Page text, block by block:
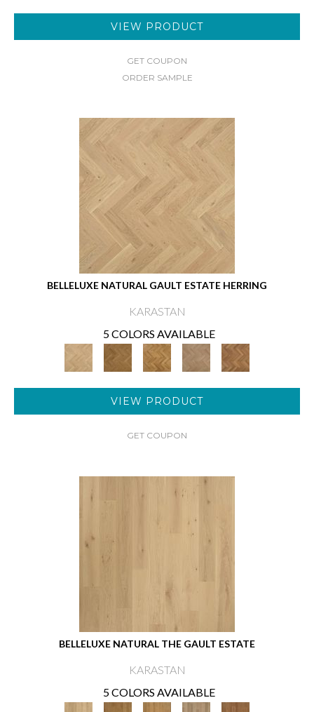
VIEW PRODUCT
GET COUPON
ORDER SAMPLE
BELLELUXE NATURAL GAULT ESTATE HERRING
KARASTAN
5 COLORS AVAILABLE
VIEW PRODUCT
GET COUPON
BELLELUXE NATURAL THE GAULT ESTATE
KARASTAN
5 COLORS AVAILABLE